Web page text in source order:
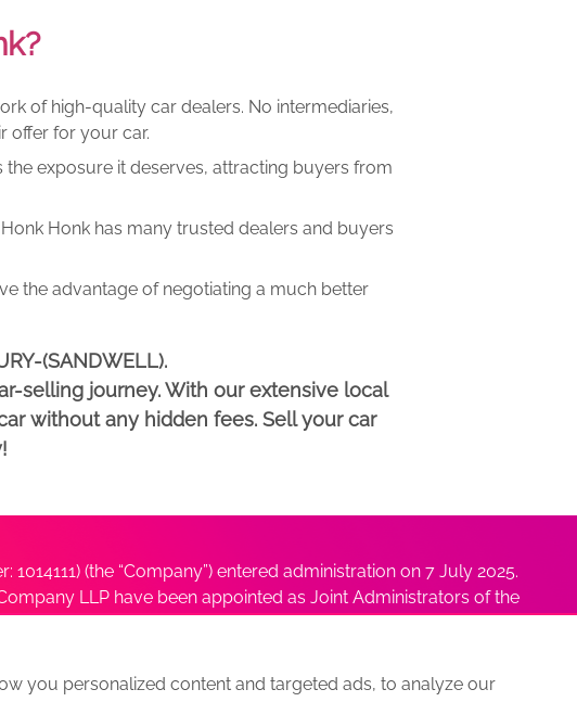
of high-quality car dealers. No intermediaries,
offer for your car.
exposure it deserves, attracting buyers from
Honk has many trusted dealers and buyers
the advantage of negotiating a much better
(SANDWELL).
selling journey. With our extensive local
without any hidden fees. Sell your car
(the “Company”) entered administration on 7 July 2025.
LLP have been appointed as Joint Administrators of the
TermsSitemap
you personalized content and targeted ads, to analyze our